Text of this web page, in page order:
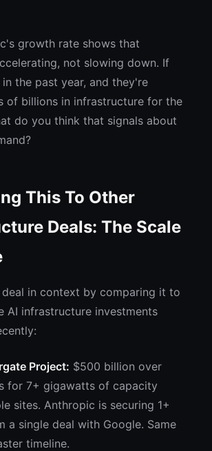
growth rate shows that
not slowing down. If
the past year, and they're
of billions in infrastructure for the
do you think that signals about
This To Other
Deals: The Scale
in context by comparing it to
AI infrastructure investments
Project: $500 billion over
for 7+ gigawatts of capacity
sites. Anthropic is securing 1+
a single deal with Google. Same
timeline.